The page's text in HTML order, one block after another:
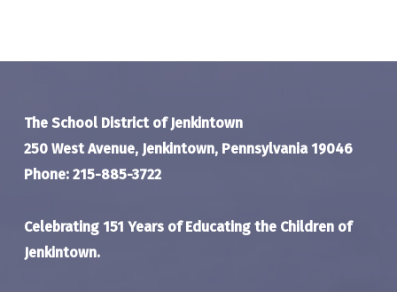
The School District of Jenkintown
250 West Avenue, Jenkintown, Pennsylvania 19046
Phone: 215-885-3722
Celebrating 151 Years of Educating the Children of
Jenkintown.